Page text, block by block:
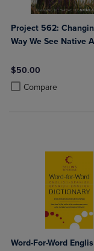
Project 562:
Way We See Native
$50.00
Compare
Product added,
Product removed,
Word-For-Word